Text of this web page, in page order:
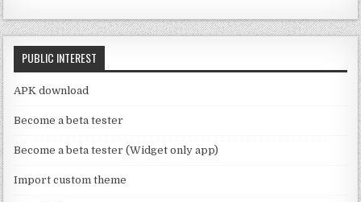
e
C
h
n
n
el
o
k
PUBLIC INTEREST
APK download
Become a beta tester
Become a beta tester (Widget only app)
Import custom theme